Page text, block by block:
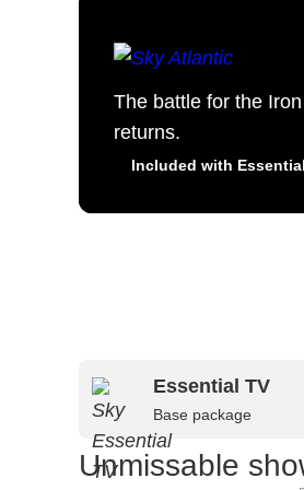
The battle for the
returns.
Included with
Essential TV
Base package
Unmissable